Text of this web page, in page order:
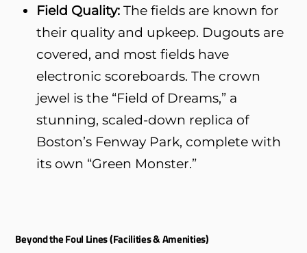
Field Quality: The fields are known for
their quality and upkeep. Dugouts are
covered, and most fields have
electronic scoreboards. The crown
jewel is the “Field of Dreams,” a
stunning, scaled-down replica of
Boston’s Fenway Park, complete with
its own “Green Monster.”
Beyond the Foul Lines (Facilities & Amenities)